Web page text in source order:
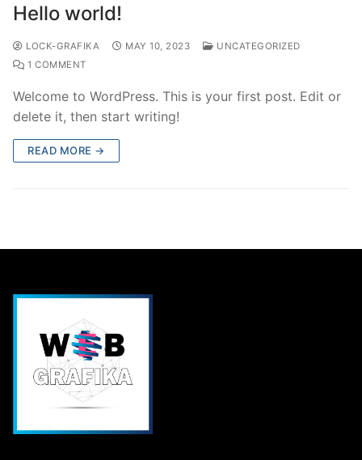
Hello world!
LOCK-GRAFIKA MAY 10, 2023
UNCATEGORIZED
1 COMMENT
Welcome to WordPress. This is your first post. Edit or
delete it, then start writing!
READ MORE →